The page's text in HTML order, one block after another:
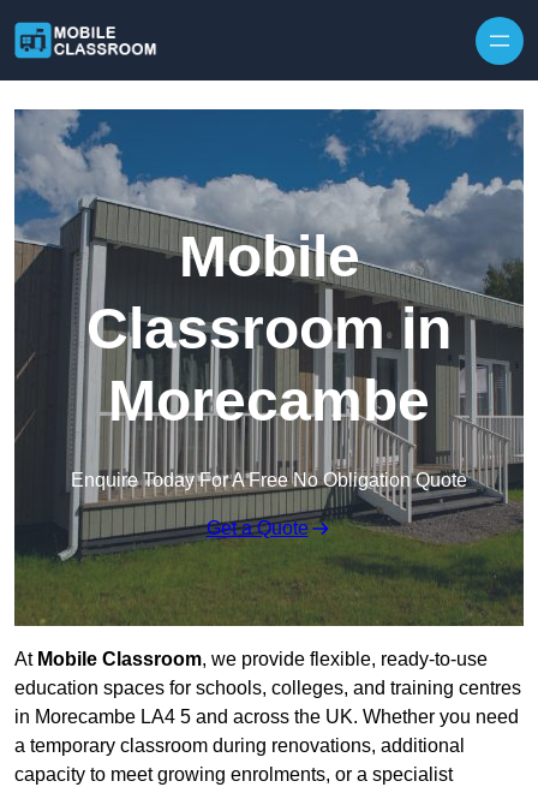
Mobile
Classroom in
Morecambe
Enquire Today For A Free No Obligation Quote
Get a Quote
At Mobile Classroom, we provide flexible, ready-to-use
education spaces for schools, colleges, and training centres
in Morecambe LA4 5 and across the UK. Whether you need
a temporary classroom during renovations, additional
capacity to meet growing enrolments, or a specialist